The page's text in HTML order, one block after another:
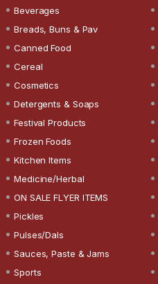
Beverages
Breads, Buns & Pav
Canned Food
Cereal
Cosmetics
Detergents & Soaps
Festival Products
Frozen Foods
Kitchen Items
Medicine/Herbal
ON SALE FLYER ITEMS
Pickles
Pulses/Dals
Sauces, Paste & Jams
Sports